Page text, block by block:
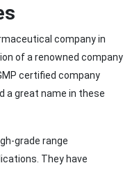
company in
of a renowned company
certified company
a great name in these
grade range
They have